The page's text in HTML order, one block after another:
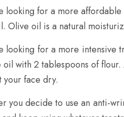
looking for a more
Olive oil is a natural
looking for a more intensive
with 2 tablespoons of
your face dry.
you decide to use an anti-